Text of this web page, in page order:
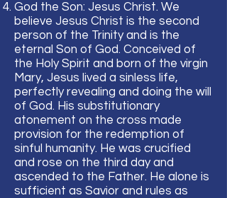
God the Son: Jesus Christ. We
believe Jesus Christ is the second
person of the Trinity and is the
eternal Son of God. Conceived of
the Holy Spirit and born of the virgin
Mary, Jesus lived a sinless life,
perfectly revealing and doing the will
of God. His substitutionary
atonement on the cross made
provision for the redemption of
sinful humanity. He was crucified
and rose on the third day and
ascended to the Father. He alone is
sufficient as Savior and rules as